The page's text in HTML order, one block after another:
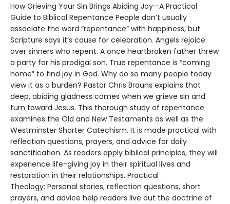
How Grieving Your Sin Brings Abiding Joy—A Practical
Guide to Biblical Repentance People don’t usually
associate the word “repentance” with happiness, but
Scripture says it’s cause for celebration. Angels rejoice
over sinners who repent. A once heartbroken father threw
a party for his prodigal son. True repentance is “coming
home” to find joy in God. Why do so many people today
view it as a burden? Pastor Chris Brauns explains that
deep, abiding gladness comes when we grieve sin and
turn toward Jesus. This thorough study of repentance
examines the Old and New Testaments as well as the
Westminster Shorter Catechism. It is made practical with
reflection questions, prayers, and advice for daily
sanctification. As readers apply biblical principles, they will
experience life-giving joy in their spiritual lives and
restoration in their relationships. Practical
Theology: Personal stories, reflection questions, short
prayers, and advice help readers live out the doctrine of